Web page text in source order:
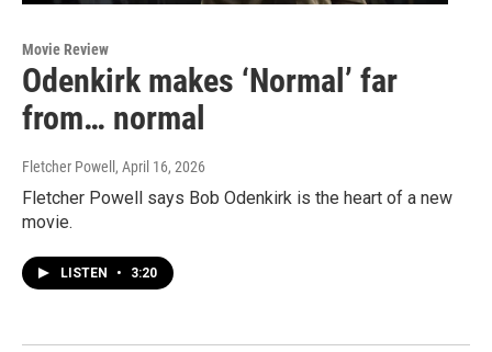
Movie Review
Odenkirk makes ‘Normal’ far
from… normal
Fletcher Powell , April 16, 2026
Fletcher Powell says Bob Odenkirk is the heart of a new
movie.
LISTEN • 3:20